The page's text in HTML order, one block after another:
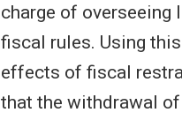
charge of overseeing
fiscal rules. Using
effects of fiscal
that the withdrawal